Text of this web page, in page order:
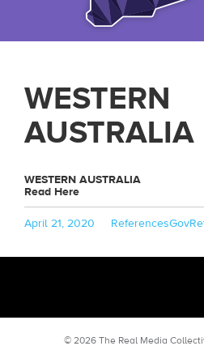
WESTERN
AUSTRALIA
WESTERN AUSTRALIA
Read Here
Posted
April 21, 2020 Categories
ReferencesTags
© 2026 The Real Media